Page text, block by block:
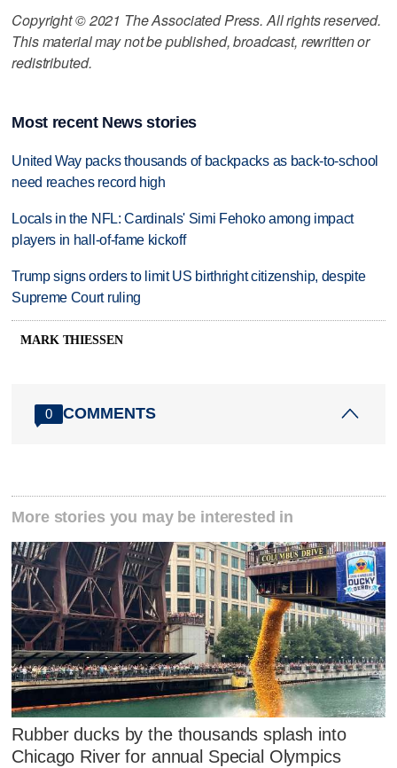
Copyright © 2021 The Associated Press. All rights reserved.
This material may not be published, broadcast, rewritten or
redistributed.
Most recent News stories
United Way packs thousands of backpacks as back-to-school
need reaches record high
Locals in the NFL: Cardinals' Simi Fehoko among impact
players in hall-of-fame kickoff
Trump signs orders to limit US birthright citizenship, despite
Supreme Court ruling
MARK THIESSEN
0 COMMENTS
More stories you may be interested in
Rubber ducks by the thousands splash into
Chicago River for annual Special Olympics